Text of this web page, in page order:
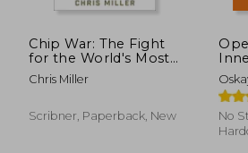
Chip War: The Fight
for the World's Most
Critical Technology
Chris Miller
Scribner, Paperback, New
No